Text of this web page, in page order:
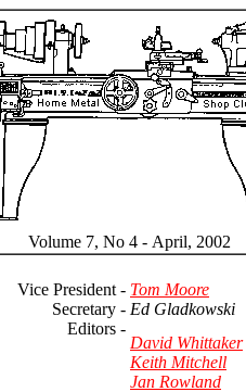
Volume 7, No 4 - April, 2002
Vice President - Tom Moore
Secretary - Ed Gladkowski
Editors -
David Whittaker
Keith Mitchell
Jan Rowland